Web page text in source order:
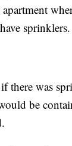
sprinklers.
there was
be